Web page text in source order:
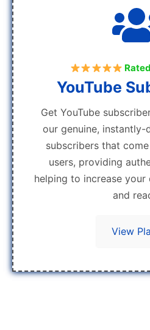
YouTube
Get YouTube
our genuine, instantly-
subscribers that
users, providing
helping to increase your
and
View